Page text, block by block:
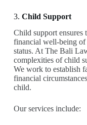
3. Child Support
Child support ensures
financial well-being of
status. At The Bali
complexities of child
We work to establish
financial
child.
Our services include: